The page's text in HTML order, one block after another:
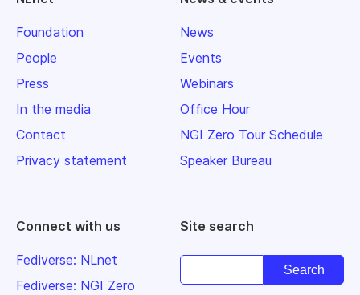
Foundation
People
Press
In the media
Contact
Privacy statement
News
Events
Webinars
Office Hour
NGI Zero Tour Schedule
Speaker Bureau
Connect with us
Fediverse: NLnet
Fediverse: NGI Zero
Site search